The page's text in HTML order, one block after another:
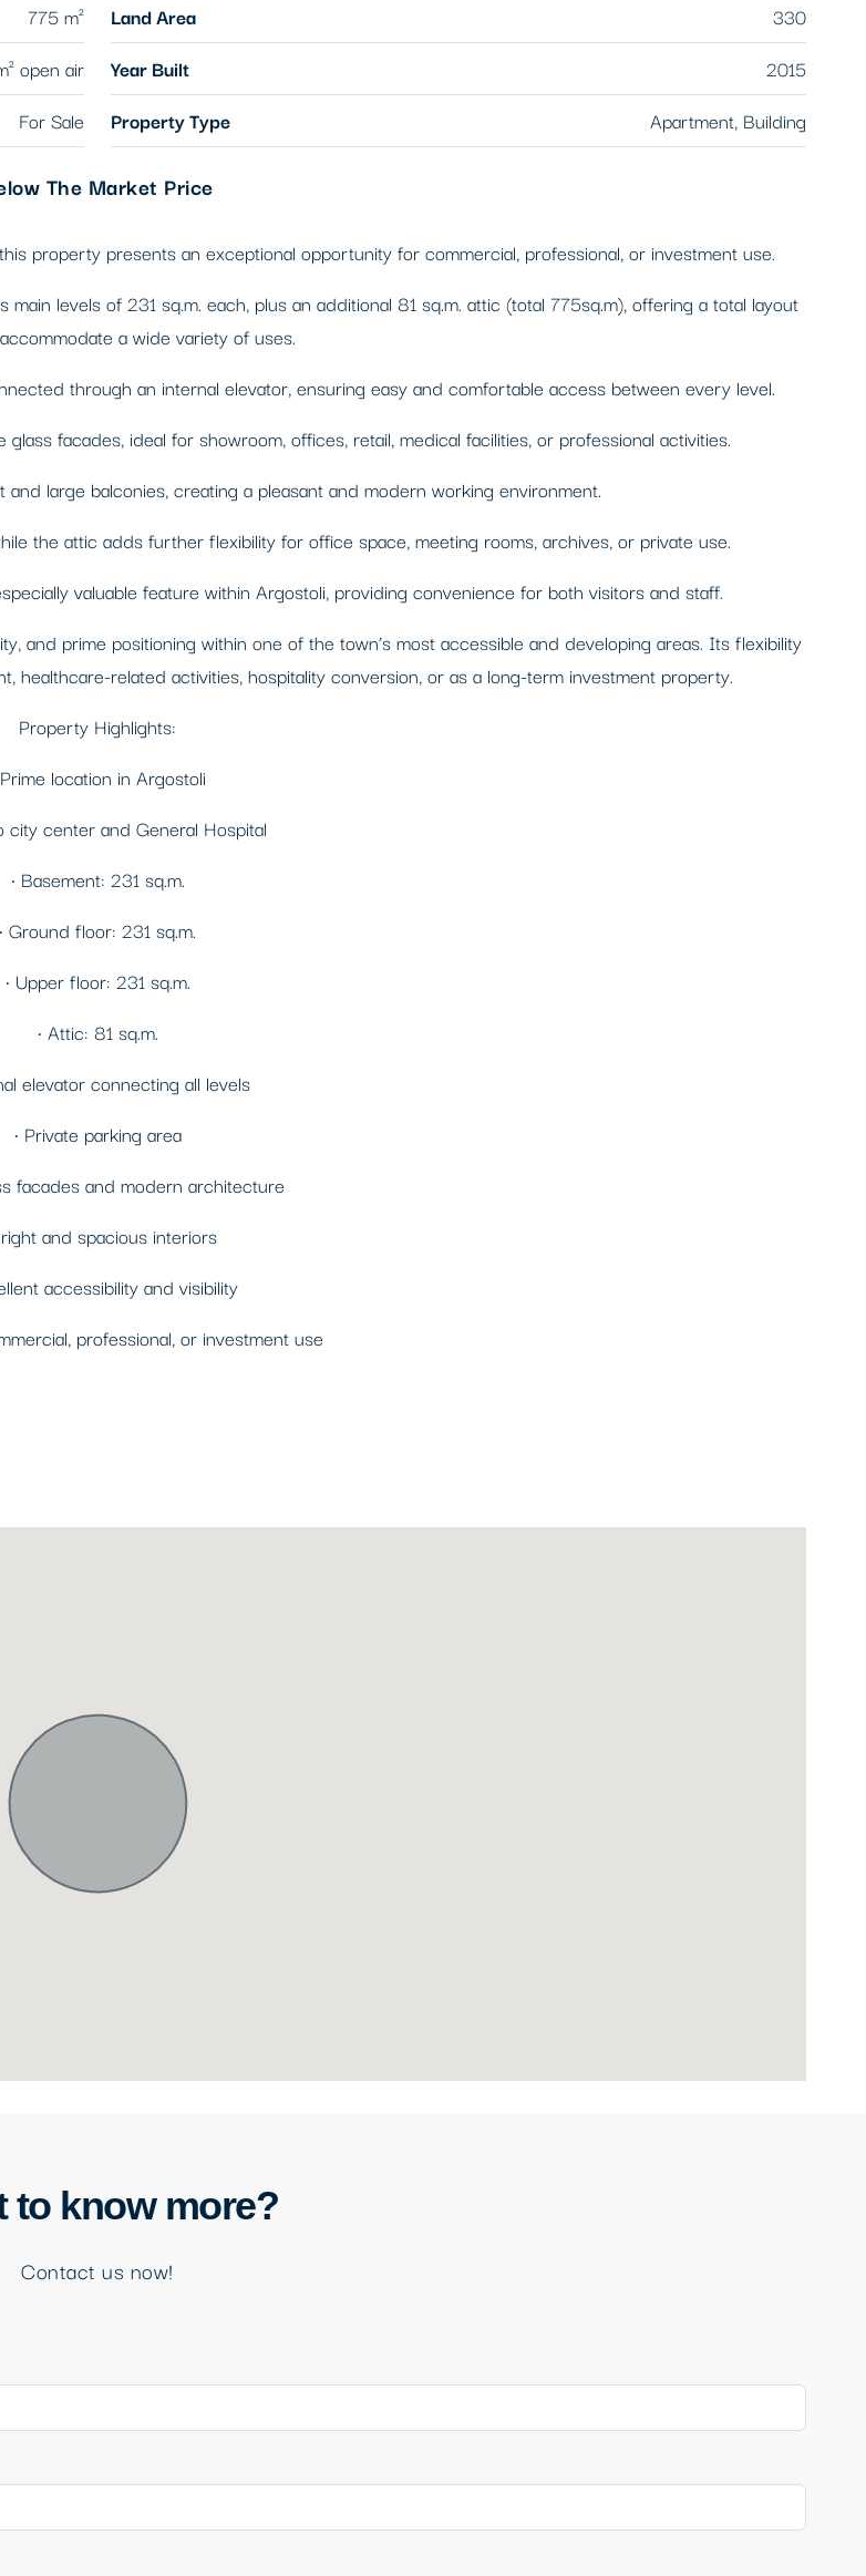
775 m² Land Area
330
open air Year Built
2015
For Sale Property Type Apartment, Building
The Market Price
property presents an exceptional opportunity for commercial, professional, or investment use.
levels of 231 sq.m. each, plus an additional 81 sq.m. attic (total 775sq.m), offering a total layout
a wide variety of uses.
through an internal elevator, ensuring easy and comfortable access between every level.
facades, ideal for showroom, offices, retail, medical facilities, or professional activities.
large balconies, creating a pleasant and modern working environment.
the attic adds further flexibility for office space, meeting rooms, archives, or private use.
valuable feature within Argostoli, providing convenience for both visitors and staff.
and prime positioning within one of the town’s most accessible and developing areas. Its flexibility
healthcare-related activities, hospitality conversion, or as a long-term investment property.
Property Highlights:
Prime location in Argostoli
city center and General Hospital
• Basement: 231 sq.m.
• Ground floor: 231 sq.m.
• Upper floor: 231 sq.m.
• Attic: 81 sq.m.
elevator connecting all levels
• Private parking area
facades and modern architecture
and spacious interiors
accessibility and visibility
professional, or investment use
to know more?
Contact us now!